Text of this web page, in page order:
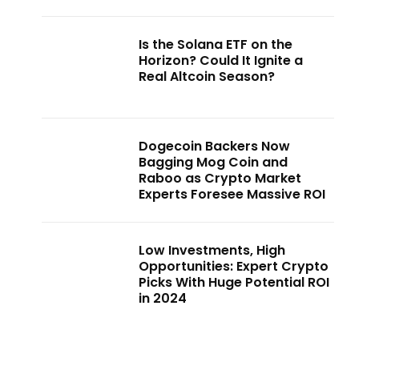
Is the Solana ETF on the
Horizon? Could It Ignite a
Real Altcoin Season?
Dogecoin Backers Now
Bagging Mog Coin and
Raboo as Crypto Market
Experts Foresee Massive ROI
Low Investments, High
Opportunities: Expert Crypto
Picks With Huge Potential ROI
in 2024